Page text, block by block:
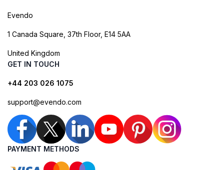
Evendo
1 Canada Square, 37th Floor, E14 5AA
United Kingdom
GET IN TOUCH
+44 203 026 1075
support@evendo.com
PAYMENT METHODS